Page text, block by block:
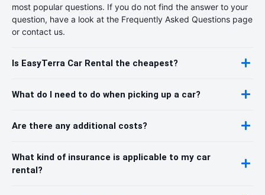
most popular questions. If you do not find the answer to your
question, have a look at the Frequently Asked Questions page
or contact us.
Is EasyTerra Car Rental the cheapest?
What do I need to do when picking up a car?
Are there any additional costs?
What kind of insurance is applicable to my car
rental?